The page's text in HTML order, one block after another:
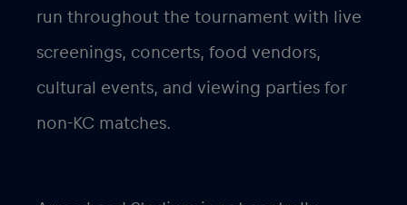
run throughout the tournament with live
screenings, concerts, food vendors,
cultural events, and viewing parties for
non-KC matches.